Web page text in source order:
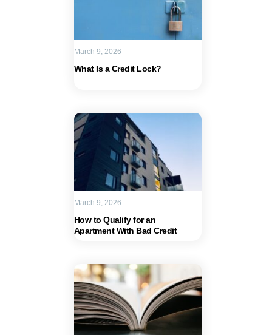
What Is a Credit Lock?
March 9, 2026
How to Qualify for an
Apartment With Bad Credit
March 9, 2026